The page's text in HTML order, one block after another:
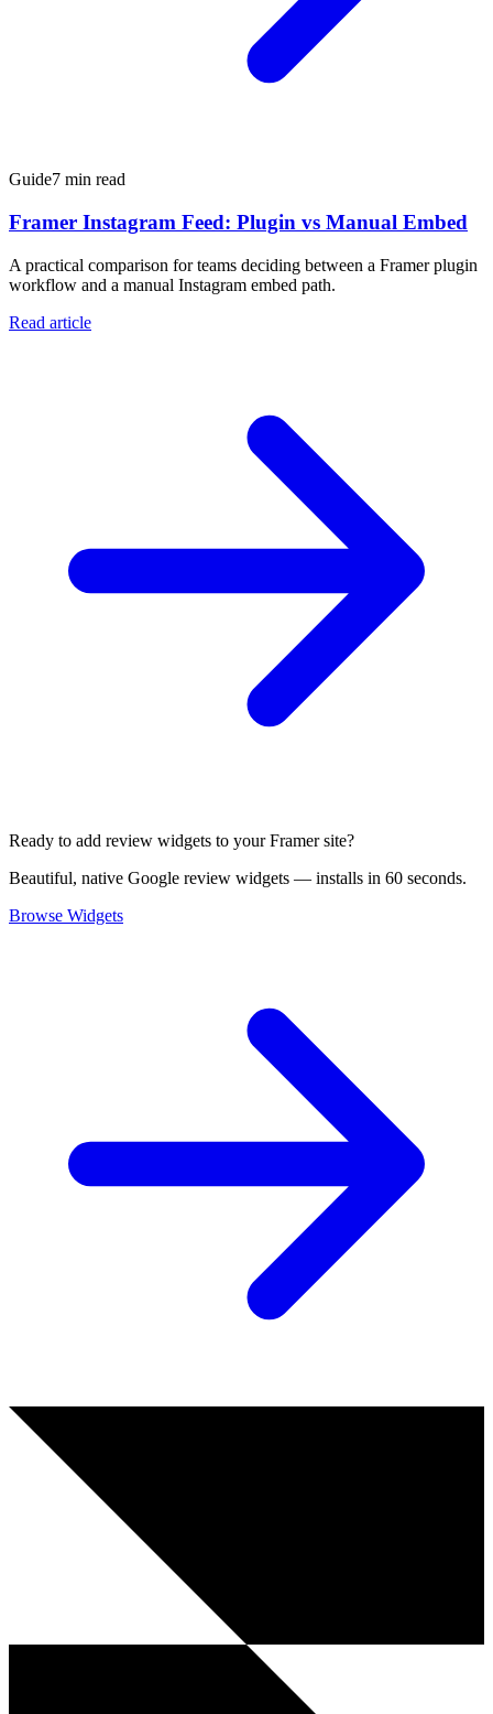
Guide7 min read
Framer Instagram Feed: Plugin vs Manual Embed
A practical comparison for teams deciding between a Framer plugin
workflow and a manual Instagram embed path.
Read article
Ready to add review widgets to your Framer site?
Beautiful, native Google review widgets — installs in 60 seconds.
Browse Widgets